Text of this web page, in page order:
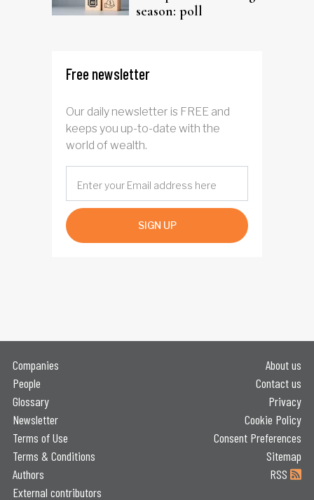
season: poll
Free newsletter
Our daily newsletter is FREE and
keeps you up-to-date with the
world of wealth.
SIGN UP
Companies
People
Glossary
Newsletter
Terms of Use
Terms & Conditions
Authors
External contributors
About us
Contact us
Privacy
Cookie Policy
Consent Preferences
Sitemap
RSS